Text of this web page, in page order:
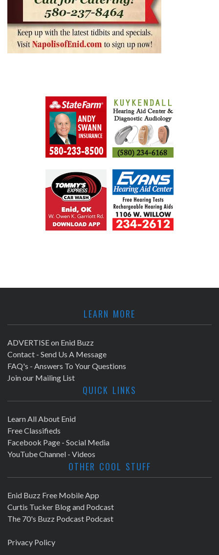
LEARN MORE
ADVERTISE on Enid Buzz
Contact - Send Us A Message
FAQ's - Answers To Your Questions
Join our Mailing List
QUICK LINKS
Learn All About Enid
Free Classifieds
Facebook Page - Social Media
YouTube Channel - Videos
OTHER COOL STUFF
Enid Buzz Free Mobile App
Curtis Tucker Blog and Podcast
The 70's Buzz Podcast Podcast
Privacy Policy